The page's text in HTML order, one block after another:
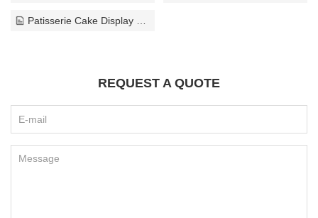
Antibacterial Candle Wax
REQUEST A QUOTE